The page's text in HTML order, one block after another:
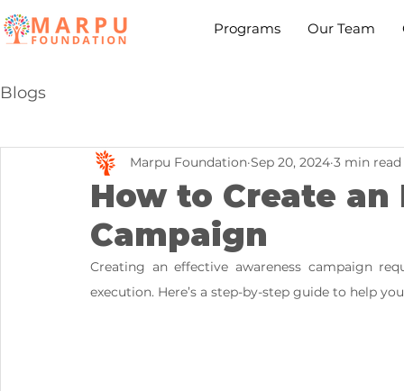
Programs Our Team
Blogs
How to Create
Campaign
Marpu Foundation Sep 20, 2024 3 min read
Creating an effective awareness campaign
execution. Here’s a step-by-step guide to help